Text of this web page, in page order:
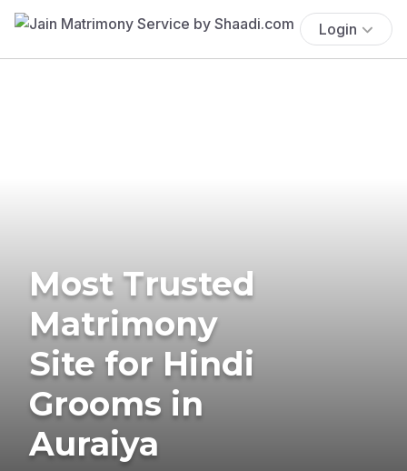
Login
Most Trusted
Matrimony
Site for Hindi
Grooms in
Auraiya